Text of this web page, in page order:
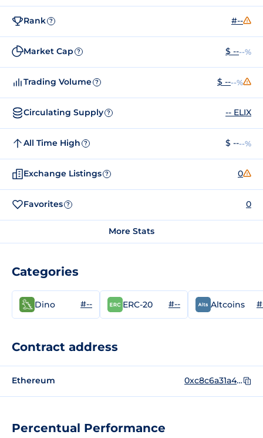
Percentual Performance
Rank ? #--
Market Cap ? $ ----%
Trading Volume ? $ ----%
Circulating Supply ? -- ELIX
All Time High ? $ ----%
Exchange Listings ? 0
Favorites ? 0
More Stats
Categories
Dino #-- ERC-20 #-- Altcoins
Contract address
Ethereum 0xc8c6a31a4a806d3710a7b38b7b296d2fabccdba8